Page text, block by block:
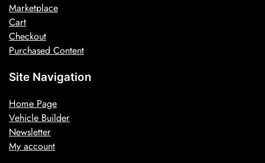
Marketplace
Cart
Checkout
Purchased Content
Site Navigation
Home Page
Vehicle Builder
Newsletter
My account